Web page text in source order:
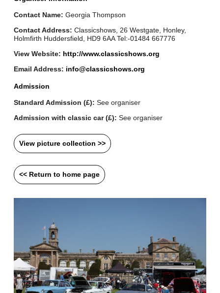
Contact Name: Georgia Thompson
Contact Address: Classicshows, 26 Westgate, Honley,
Holmfirth Huddersfield, HD9 6AA Tel:-01484 667776
View Website: http://www.classicshows.org
Email Address: info@classicshows.org
Admission
Standard Admission (£): See organiser
Admission with classic car (£): See organiser
View picture collection >>
<< Return to home page